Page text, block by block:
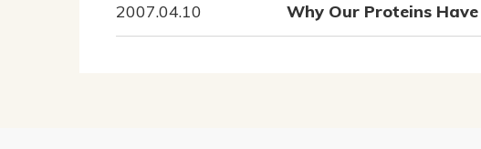
2007.04.10 Why Our Proteins